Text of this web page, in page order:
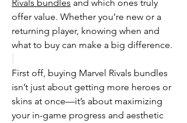
Rivals bundles and which ones truly
offer value. Whether you’re new or a
returning player, knowing when and
what to buy can make a big difference.
First off, buying Marvel Rivals bundles
isn’t just about getting more heroes or
skins at once—it’s about maximizing
your in-game progress and aesthetic